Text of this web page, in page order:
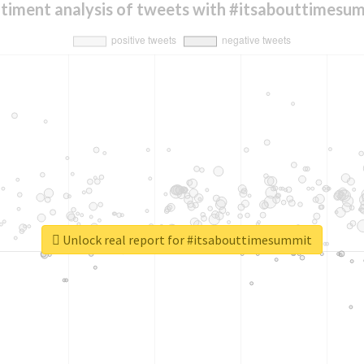
analysis of tweets with
Unlock real report for #itsabouttimesummit